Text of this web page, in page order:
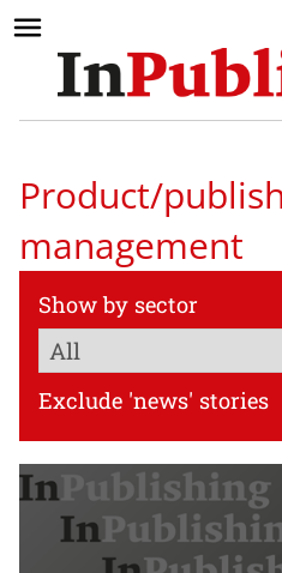
Product/
management
Show by sector
Exclude 'news' stories